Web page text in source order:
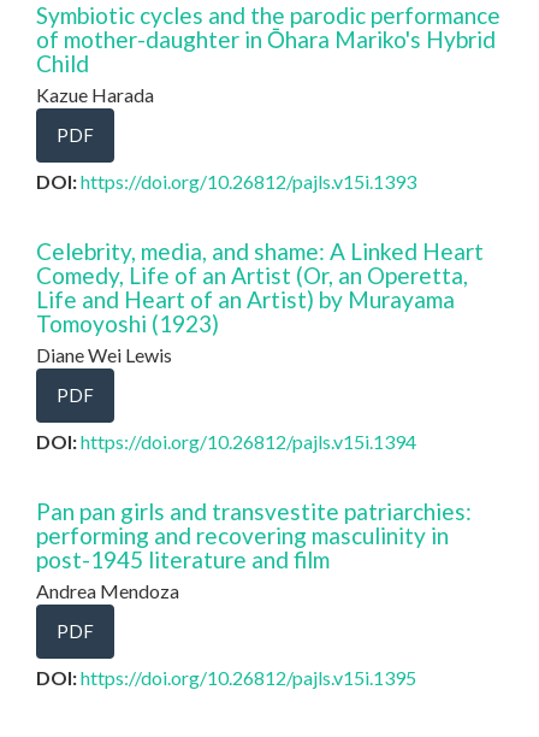
Symbiotic cycles and the parodic performance
of mother-daughter in Ōhara Mariko's Hybrid
Child
Kazue Harada
PDF
DOI:https://doi.org/10.26812/pajls.v15i.1393
Celebrity, media, and shame: A Linked Heart
Comedy, Life of an Artist (Or, an Operetta,
Life and Heart of an Artist) by Murayama
Tomoyoshi (1923)
Diane Wei Lewis
PDF
DOI:https://doi.org/10.26812/pajls.v15i.1394
Pan pan girls and transvestite patriarchies:
performing and recovering masculinity in
post-1945 literature and film
Andrea Mendoza
PDF
DOI:https://doi.org/10.26812/pajls.v15i.1395